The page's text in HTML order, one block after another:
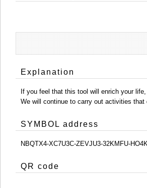
Explanation
If you feel that this tool will enrich your
We will continue to carry out activities that
SYMBOL address
NBQTX4-XC7U3C-ZEVJU3-32KMFU-
QR code